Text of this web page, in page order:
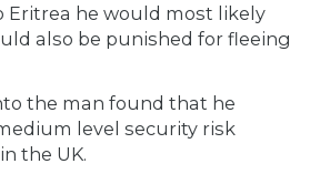
he would most likely
also be punished for fleeing
the man found that he
level security risk
the UK.